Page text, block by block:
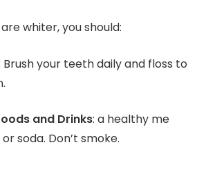
whiter, you should:
Brush your teeth daily and floss to
and Drinks: a healthy me
soda. Don’t smoke.